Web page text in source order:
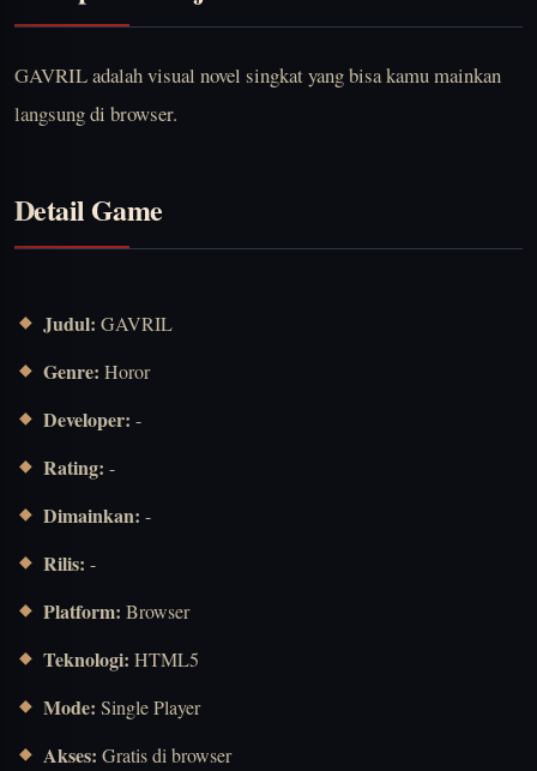
GAVRIL adalah visual novel singkat yang bisa kamu mainkan
langsung di browser.
Detail Game
Judul: GAVRIL
Genre: Horor
Developer: -
Rating: -
Dimainkan: -
Rilis: -
Platform: Browser
Teknologi: HTML5
Mode: Single Player
Akses: Gratis di browser